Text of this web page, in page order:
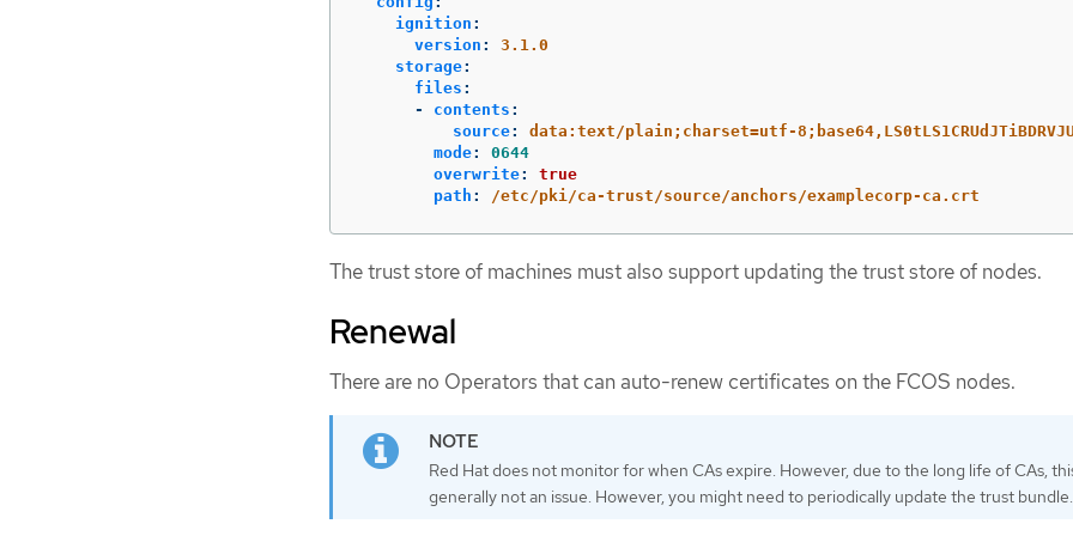
ignition :
version :
3.1.0
storage:
files :
-
contents :
source:
data:text/plain;charset=utf-
mode:
0644
overwrite:
true
path : /etc/pki/ca-trust/source/anchors/examplecorp-ca.crt
The trust store of machines must also support updating the trust store of nodes.
Renewal
There are no Operators that can auto-renew certificates on the FCOS nodes.
Red Hat does not monitor for when CAs expire. However, due to the long life of CAs,
generally not an issue. However, you might need to periodically update the trust bundle.